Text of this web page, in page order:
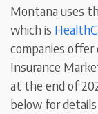
Montana uses
which is
companies
Insurance
at the end of
below for